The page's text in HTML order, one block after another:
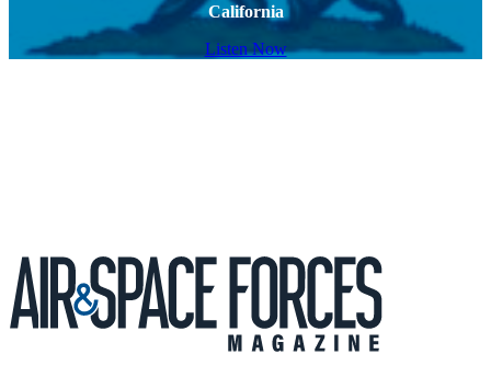
California
Listen Now